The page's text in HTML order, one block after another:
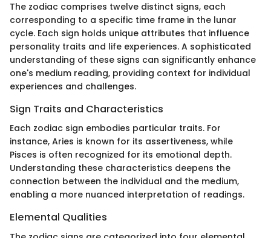
The zodiac comprises twelve distinct signs, each
corresponding to a specific time frame in the lunar
cycle. Each sign holds unique attributes that influence
personality traits and life experiences. A sophisticated
understanding of these signs can significantly enhance
one's medium reading, providing context for individual
experiences and challenges.
Sign Traits and Characteristics
Each zodiac sign embodies particular traits. For
instance, Aries is known for its assertiveness, while
Pisces is often recognized for its emotional depth.
Understanding these characteristics deepens the
connection between the individual and the medium,
enabling a more nuanced interpretation of readings.
Elemental Qualities